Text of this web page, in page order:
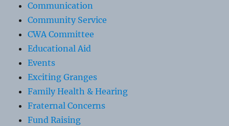
Communication
Community Service
CWA Committee
Educational Aid
Events
Exciting Granges
Family Health & Hearing
Fraternal Concerns
Fund Raising